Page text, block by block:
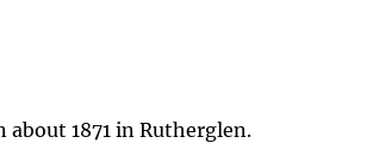
1871 in Rutherglen.